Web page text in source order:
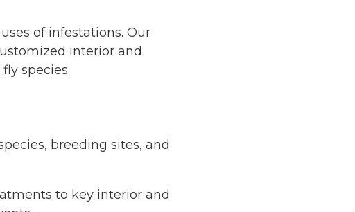
of infestations. Our
interior and
species.
breeding sites, and
to key interior and